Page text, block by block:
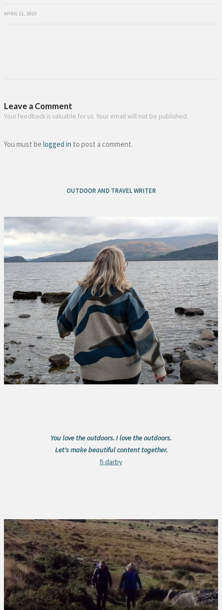
APRIL 11, 2023
Leave a Comment
Your feedback is valuable for us. Your email will not be published.
You must be logged in to post a comment.
OUTDOOR AND TRAVEL WRITER
You love the outdoors. I love the outdoors.
Let's make beautiful content together.
fi darby